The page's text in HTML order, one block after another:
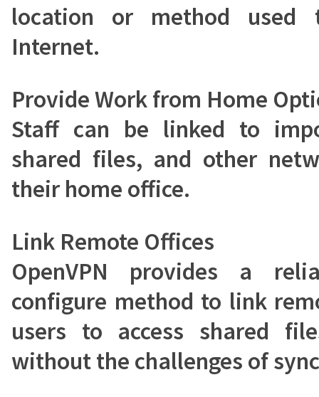
location or method
Internet.
Provide Work from Home
Staff can be linked to
shared files, and other
their home office.
Link Remote Offices
OpenVPN provides a
configure method to link
users to access shared
without the challenges of